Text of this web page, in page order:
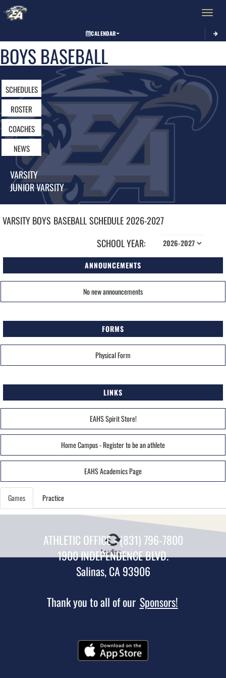
Toggle
CALENDAR
BOYS BASEBALL
SCHEDULES
ROSTER
COACHES
NEWS
VARSITY
JUNIOR VARSITY
VARSITY BOYS BASEBALLSCHEDULE2026-2027
SCHOOL YEAR:
ANNOUNCEMENTS
No new announcements
FORMS
Physical Form
LINKS
EAHS Spirit Store!
Home Campus - Register to be an athlete
EAHS Academics Page
Games Practice
Loading...
ATHLETIC OFFICE - (831) 796-7800
1900 INDEPENDENCE BLVD.
Salinas, CA 93906
Thank you to all of our Sponsors!